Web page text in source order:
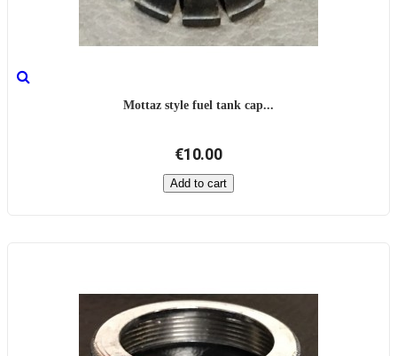
Mottaz style fuel tank cap...
€10.00
Add to cart